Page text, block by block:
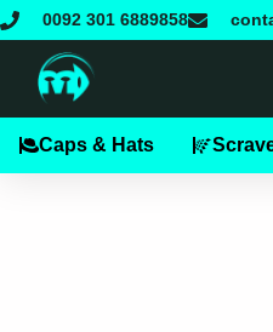
Skip
to
content
0092 301 6889858
Caps & Hats